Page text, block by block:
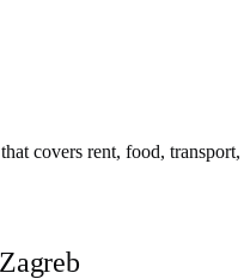
covers rent, food,
Zagreb